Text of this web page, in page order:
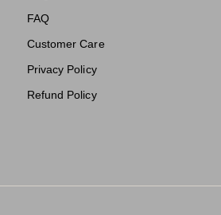
FAQ
Customer Care
Privacy Policy
Refund Policy